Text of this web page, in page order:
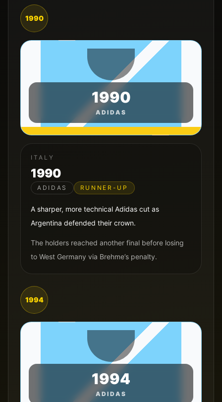
1990
1990
ADIDAS
ITALY
1990
ADIDAS RUNNER-UP
A sharper, more technical Adidas cut as
Argentina defended their crown.
The holders reached another final before losing
to West Germany via Brehme’s penalty.
1994
1994
ADIDAS